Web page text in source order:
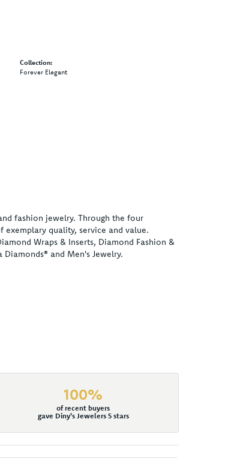
Collection:
Forever Elegant
fashion jewelry. Through the four
quality, service and value.
Wraps & Inserts, Diamond Fashion &
and Men's Jewelry.
100%
of recent buyers
gave Diny's Jewelers 5 stars